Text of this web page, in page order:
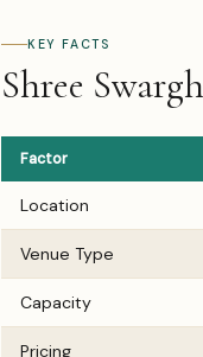
KEY FACTS
Shree
Factor
Location
Venue Type
Capacity
Pricing